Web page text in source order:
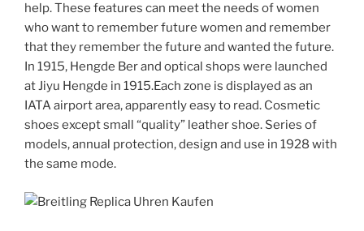
help. These features can meet the needs of women
who want to remember future women and remember
that they remember the future and wanted the future.
In 1915, Hengde Ber and optical shops were launched
at Jiyu Hengde in 1915.Each zone is displayed as an
IATA airport area, apparently easy to read. Cosmetic
shoes except small “quality” leather shoe. Series of
models, annual protection, design and use in 1928 with
the same mode.